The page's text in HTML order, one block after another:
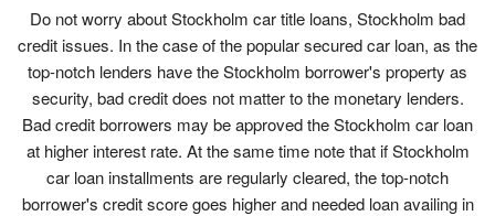
Do not worry about Stockholm car title loans, Stockholm bad
credit issues. In the case of the popular secured car loan, as the
top-notch lenders have the Stockholm borrower's property as
security, bad credit does not matter to the monetary lenders.
Bad credit borrowers may be approved the Stockholm car loan
at higher interest rate. At the same time note that if Stockholm
car loan installments are regularly cleared, the top-notch
borrower's credit score goes higher and needed loan availing in